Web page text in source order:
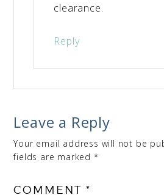
clearance.
Reply
Leave a Reply
Your email address will not be
fields are marked *
COMMENT*